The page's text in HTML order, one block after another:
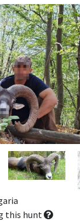
this hunt